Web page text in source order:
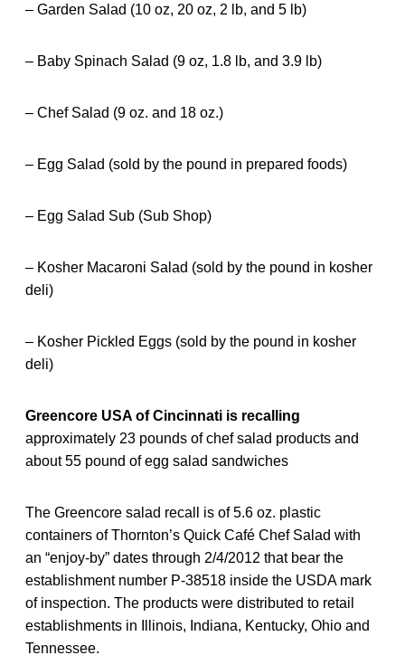
– Garden Salad (10 oz, 20 oz, 2 lb, and 5 lb)
– Baby Spinach Salad (9 oz, 1.8 lb, and 3.9 lb)
– Chef Salad (9 oz. and 18 oz.)
– Egg Salad (sold by the pound in prepared foods)
– Egg Salad Sub (Sub Shop)
– Kosher Macaroni Salad (sold by the pound in kosher
deli)
– Kosher Pickled Eggs (sold by the pound in kosher
deli)
Greencore USA of Cincinnati is recalling
approximately 23 pounds of chef salad products and
about 55 pound of egg salad sandwiches
The Greencore salad recall is of 5.6 oz. plastic
containers of Thornton’s Quick Café Chef Salad with
an “enjoy-by” dates through 2/4/2012 that bear the
establishment number P-38518 inside the USDA mark
of inspection. The products were distributed to retail
establishments in Illinois, Indiana, Kentucky, Ohio and
Tennessee.